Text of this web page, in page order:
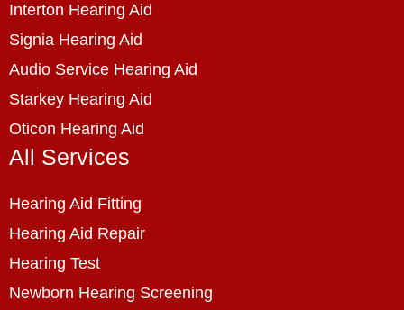
Interton Hearing Aid
Signia Hearing Aid
Audio Service Hearing Aid
Starkey Hearing Aid
Oticon Hearing Aid
All Services
Hearing Aid Fitting
Hearing Aid Repair
Hearing Test
Newborn Hearing Screening